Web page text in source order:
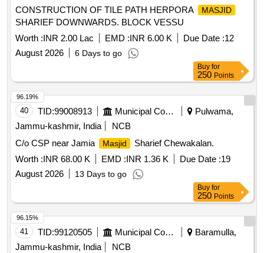
CONSTRUCTION OF TILE PATH HERPORA
MASJID
SHARIEF DOWNWARDS. BLOCK VESSU
Worth :INR 2.00 Lac EMD :INR 6.00 K Due Date :12
August 2026
6 Days to go
Buy for
250 Points
40 TID:99008913 Municipal Corporations
Pulwama,
Jammu-kashmir, India
NCB
C/o CSP near Jamia
Masjid
Sharief Chewakalan.
Worth :INR 68.00 K EMD :INR 1.36 K Due Date :19
August 2026
13 Days to go
96.19%
Buy for
250 Points
41 TID:99120505 Municipal Corporations
Baramulla,
Jammu-kashmir, India
NCB
96.15%